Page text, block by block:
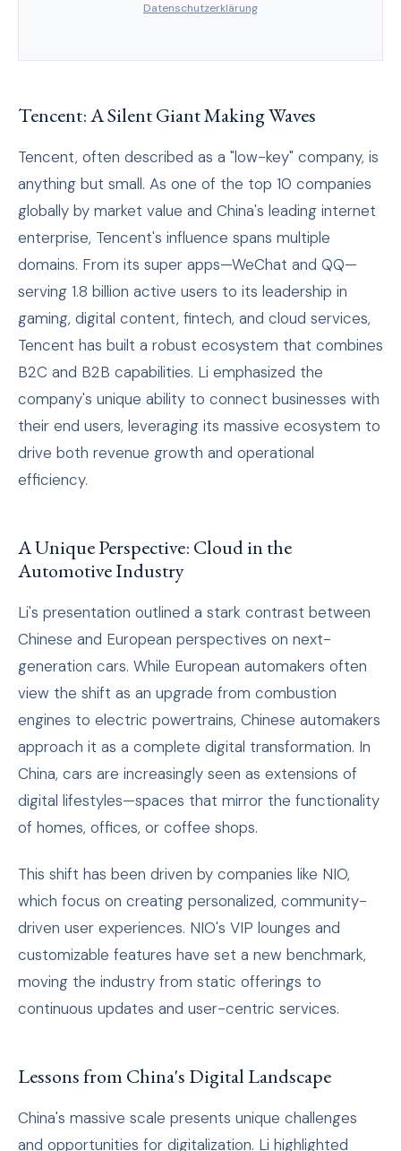
Datenschutzerklärung
Tencent: A Silent Giant Making Waves
Tencent, often described as a "low-key" company, is
anything but small. As one of the top 10 companies
globally by market value and China's leading internet
enterprise, Tencent's influence spans multiple
domains. From its super apps—WeChat and QQ—
serving 1.8 billion active users to its leadership in
gaming, digital content, fintech, and cloud services,
Tencent has built a robust ecosystem that combines
B2C and B2B capabilities. Li emphasized the
company's unique ability to connect businesses with
their end users, leveraging its massive ecosystem to
drive both revenue growth and operational
efficiency.
A Unique Perspective: Cloud in the
Automotive Industry
Li's presentation outlined a stark contrast between
Chinese and European perspectives on next-
generation cars. While European automakers often
view the shift as an upgrade from combustion
engines to electric powertrains, Chinese automakers
approach it as a complete digital transformation. In
China, cars are increasingly seen as extensions of
digital lifestyles—spaces that mirror the functionality
of homes, offices, or coffee shops.
This shift has been driven by companies like NIO,
which focus on creating personalized, community-
driven user experiences. NIO's VIP lounges and
customizable features have set a new benchmark,
moving the industry from static offerings to
continuous updates and user-centric services.
Lessons from China's Digital Landscape
China's massive scale presents unique challenges
and opportunities for digitalization. Li highlighted